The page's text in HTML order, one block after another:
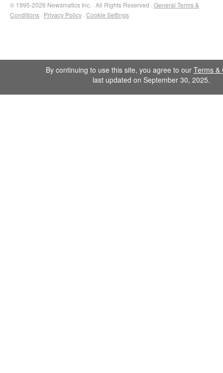
© 1995-2026 Newsmatics Inc. · All Rights Reserved · General Terms &
Conditions · Privacy Policy · Cookie Settings
By continuing to use this site, you agree to our Terms &
last updated on September 30, 2025.